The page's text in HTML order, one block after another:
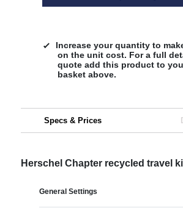
Increase your quantity to
on the unit cost. For a full
quote add this product to
basket above.
Specs & Prices
Herschel Chapter recycled travel
General Settings